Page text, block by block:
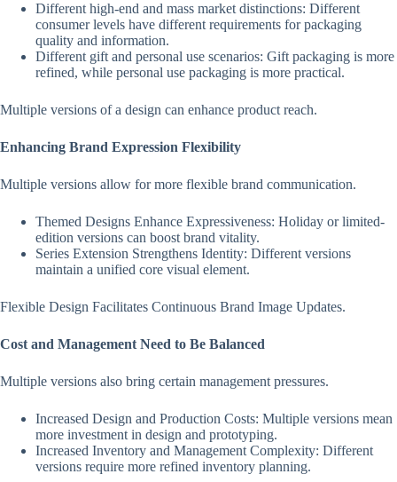
Different high-end and mass market distinctions: Different
consumer levels have different requirements for packaging
quality and information.
Different gift and personal use scenarios: Gift packaging is more
refined, while personal use packaging is more practical.
Multiple versions of a design can enhance product reach.
Enhancing Brand Expression Flexibility
Multiple versions allow for more flexible brand communication.
Themed Designs Enhance Expressiveness: Holiday or limited-
edition versions can boost brand vitality.
Series Extension Strengthens Identity: Different versions
maintain a unified core visual element.
Flexible Design Facilitates Continuous Brand Image Updates.
Cost and Management Need to Be Balanced
Multiple versions also bring certain management pressures.
Increased Design and Production Costs: Multiple versions mean
more investment in design and prototyping.
Increased Inventory and Management Complexity: Different
versions require more refined inventory planning.